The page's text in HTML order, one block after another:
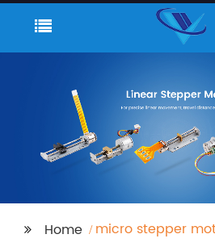
Home
micro stepper